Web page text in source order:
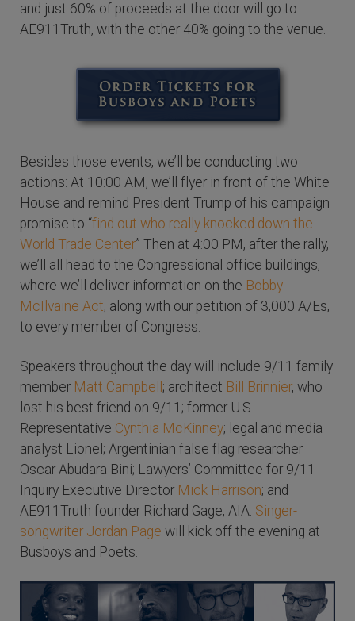
and just 60% of proceeds at the door will go to
AE911Truth, with the other 40% going to the venue.
Besides those events, we’ll be conducting two
actions: At 10:00 AM, we’ll flyer in front of the White
House and remind President Trump of his campaign
promise to “find out who really knocked down the
World Trade Center.” Then at 4:00 PM, after the rally,
we’ll all head to the Congressional office buildings,
where we’ll deliver information on the Bobby
McIlvaine Act, along with our petition of 3,000 A/Es,
to every member of Congress.
Speakers throughout the day will include 9/11 family
member Matt Campbell ; architect Bill Brinnier, who
lost his best friend on 9/11; former U.S.
Representative Cynthia McKinney; legal and media
analyst Lionel; Argentinian false flag researcher
Oscar Abudara Bini; Lawyers’ Committee for 9/11
Inquiry Executive Director Mick Harrison; and
AE911Truth founder Richard Gage, AIA. Singer-
songwriter Jordan Page will kick off the evening at
Busboys and Poets.